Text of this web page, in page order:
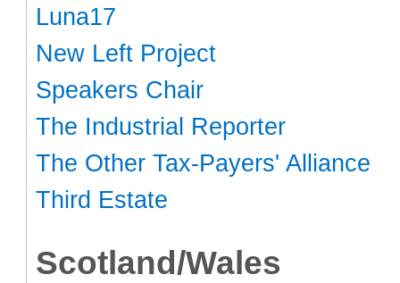
Luna17
New Left Project
Speakers Chair
The Industrial Reporter
The Other Tax-Payers' Alliance
Third Estate
Scotland/Wales